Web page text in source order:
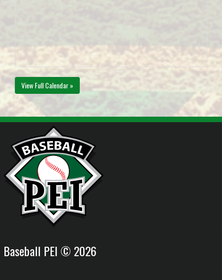
View Full Calendar »
Baseball PEI © 2026